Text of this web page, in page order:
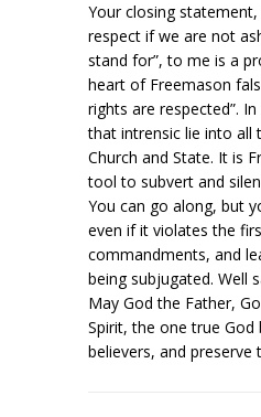
Your closing
respect if we are not
stand for”, to me is a
heart of Freemason
rights are respected”.
that intrensic lie into all
Church and State. It is
tool to subvert and
You can go along, but
even if it violates the
commandments, and
being subjugated. Well
May God the Father,
Spirit, the one true God
believers, and preserve